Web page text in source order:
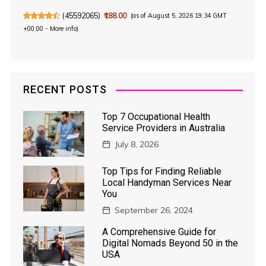
(45592065) ₹188.00 (as of August 5, 2026 19:34 GMT
+00:00 - More info)
RECENT POSTS
Top 7 Occupational Health
Service Providers in Australia
July 8, 2026
Top Tips for Finding Reliable
Local Handyman Services Near
You
September 26, 2024
A Comprehensive Guide for
Digital Nomads Beyond 50 in the
USA